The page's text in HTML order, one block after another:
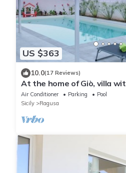
US $363
10.0(17 Reviews)
At the home of Giò, villa
Air Conditioner Parking
Pool
Sicily
Ragusa